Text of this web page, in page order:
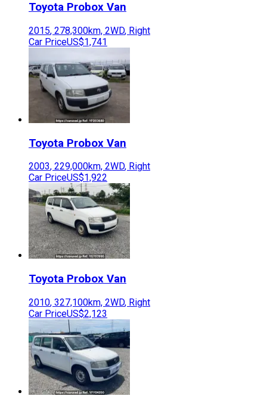
Toyota Probox Van
2015, 278,300km, 2WD, Right
Car PriceUS$1,741
Toyota Probox Van
2003, 229,000km, 2WD, Right
Car PriceUS$1,922
Toyota Probox Van
2010, 327,100km, 2WD, Right
Car PriceUS$2,123